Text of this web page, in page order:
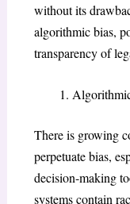
without its
algorithmic bias,
transparency of
There is growing
perpetuate bias,
decision-making
systems contain